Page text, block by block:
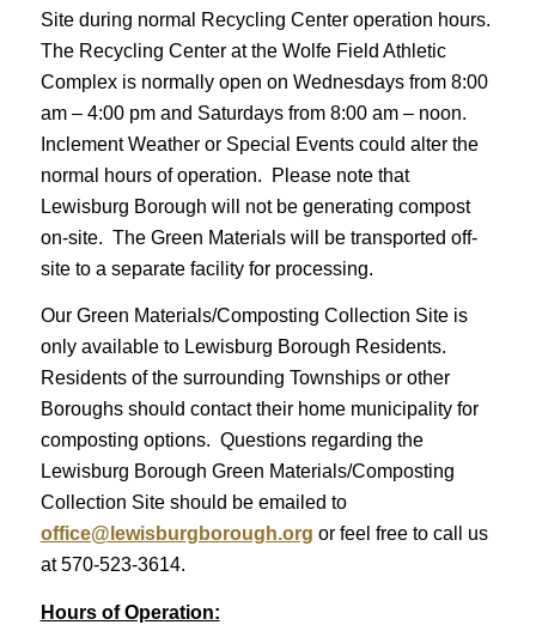
Site during normal Recycling Center operation hours.
The Recycling Center at the Wolfe Field Athletic
Complex is normally open on Wednesdays from 8:00
am – 4:00 pm and Saturdays from 8:00 am – noon.
Inclement Weather or Special Events could alter the
normal hours of operation. Please note that
Lewisburg Borough will not be generating compost
on-site. The Green Materials will be transported off-
site to a separate facility for processing.
Our Green Materials/Composting Collection Site is
only available to Lewisburg Borough Residents.
Residents of the surrounding Townships or other
Boroughs should contact their home municipality for
composting options. Questions regarding the
Lewisburg Borough Green Materials/Composting
Collection Site should be emailed to
office@lewisburgborough.org or feel free to call us
at 570-523-3614.
Hours of Operation: